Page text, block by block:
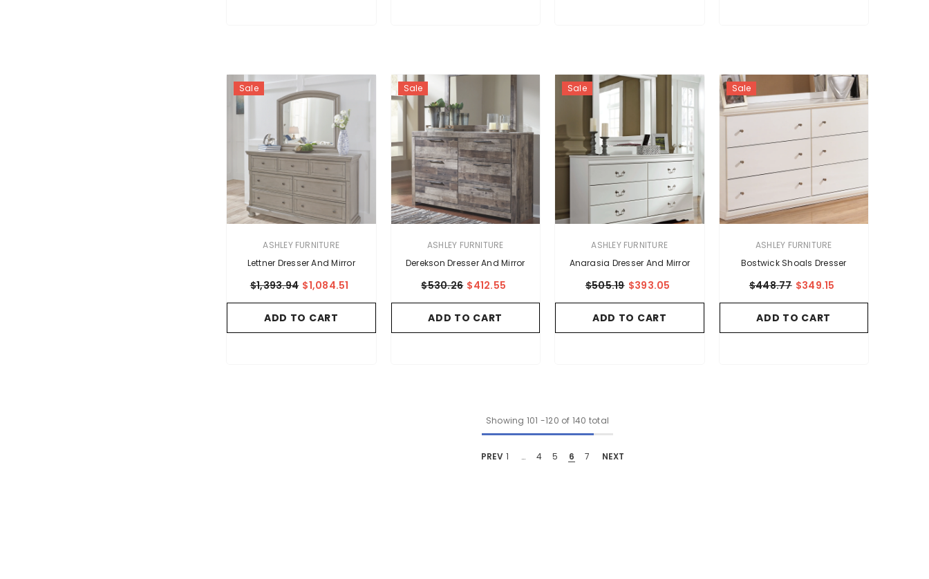
Sale
ASHLEY FURNITURE
Lettner Dresser And Mirror
$1,393.94 $1,084.51
ADD TO CART
Sale
ASHLEY FURNITURE
Derekson Dresser And Mirror
$530.26 $412.55
ADD TO CART
Sale
ASHLEY FURNITURE
Anarasia Dresser And Mirror
$505.19 $393.05
ADD TO CART
Sale
ASHLEY FURNITURE
Bostwick Shoals Dresser
$448.77 $349.15
ADD TO CART
Showing 101 -120 of 140 total
PREV 1 … 4 5 6 7 NEXT